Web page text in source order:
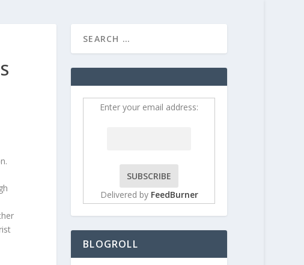
Enter your email address:
Delivered by FeedBurner
BLOGROLL